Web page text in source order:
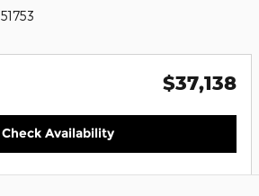
51753
$37,138
Check Availability